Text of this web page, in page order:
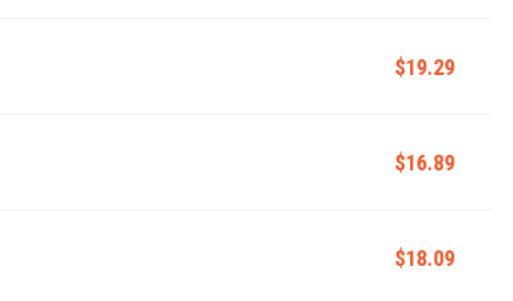
$19.29
$16.89
$18.09